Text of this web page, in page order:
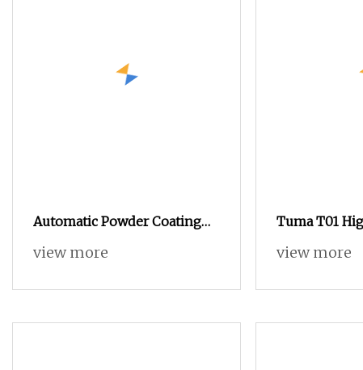
Automatic Powder Coating
Line with Manual
Machine and Quick Color
view more
Tuma T01
view more